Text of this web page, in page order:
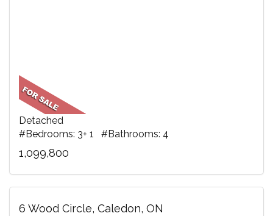
Detached
#Bedrooms: 3+ 1 #Bathrooms: 4
1,099,800
6 Wood Circle, Caledon, ON